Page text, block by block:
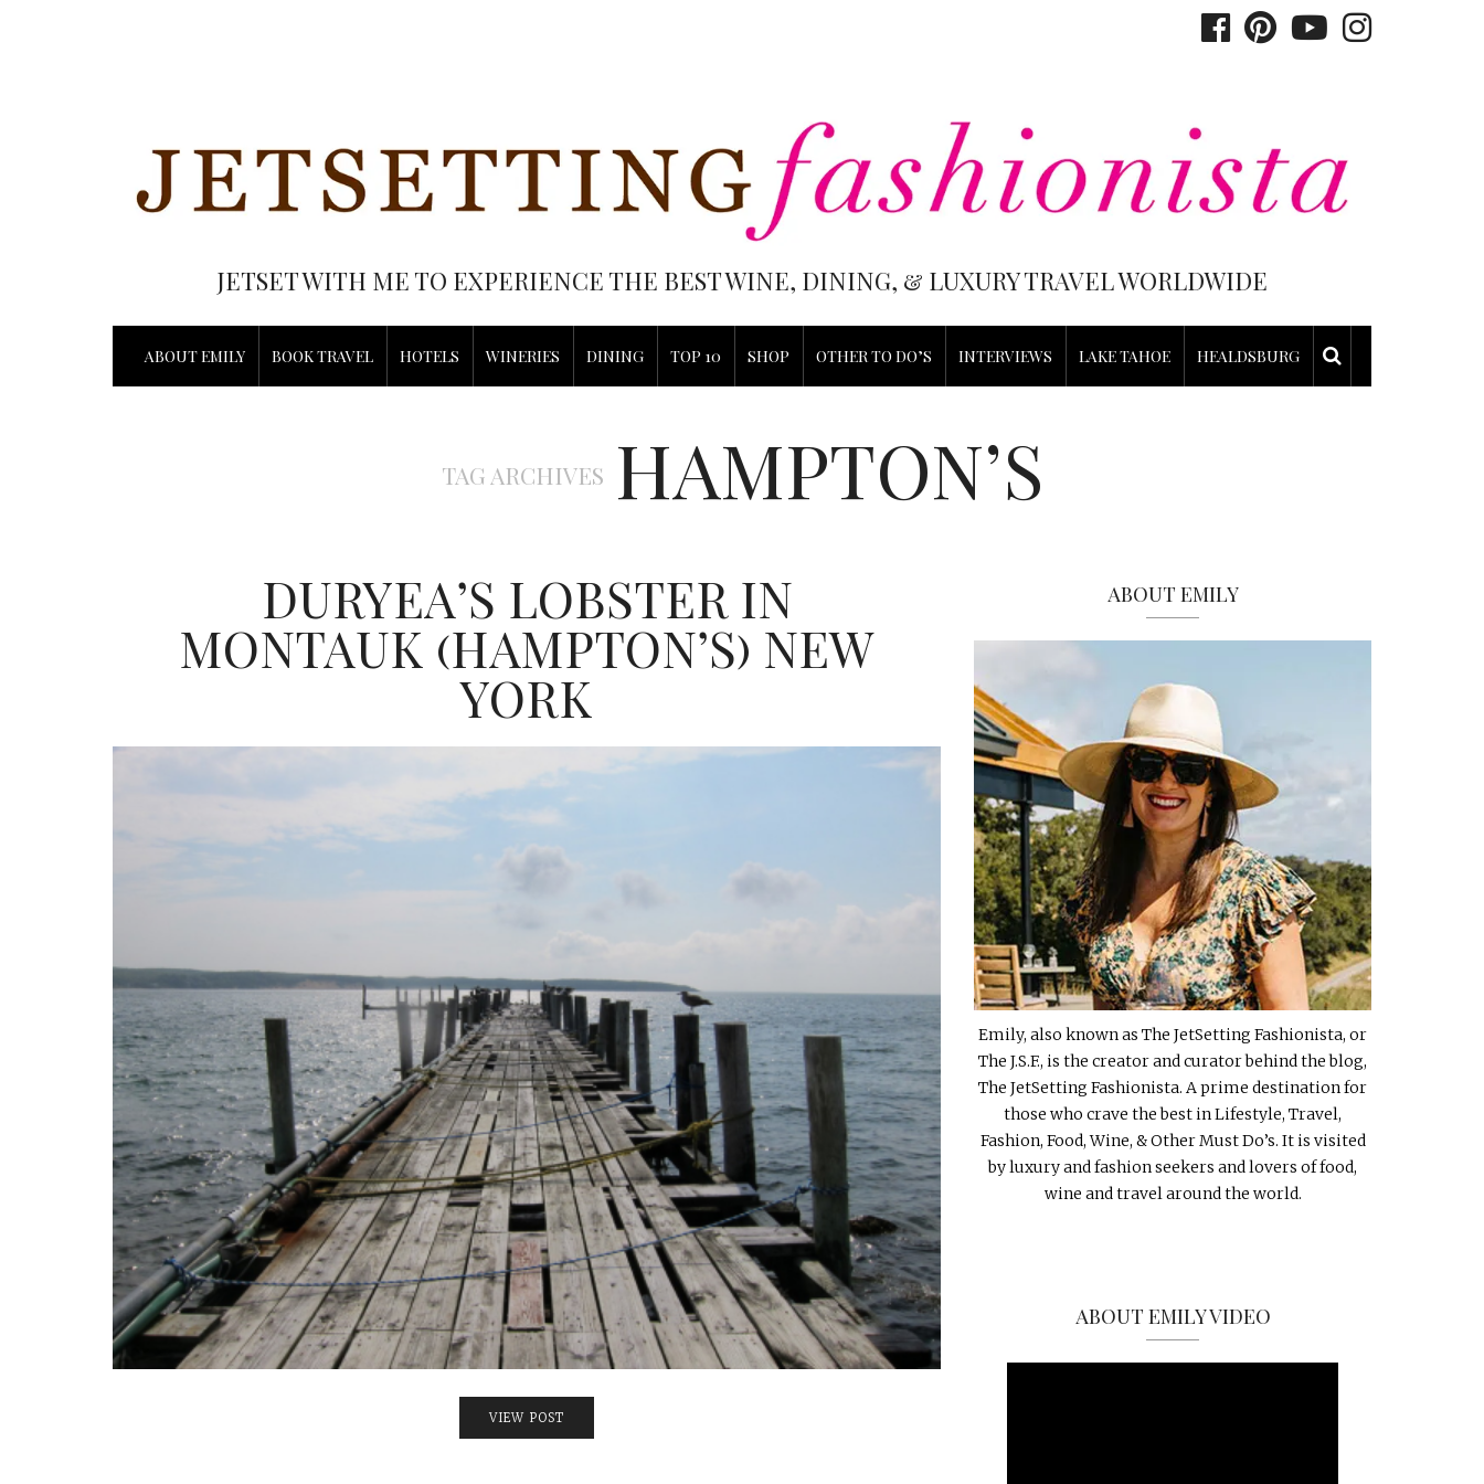
JETSET WITH ME TO EXPERIENCE THE BEST WINE, DINING, & LUXURY TRAVEL WORLDWIDE
ABOUT EMILY BOOK TRAVEL HOTELS WINERIES DINING TOP 10 SHOP OTHER TO DO’S INTERVIEWS LAKE TAHOE HEALDSBURG
TAG ARCHIVES HAMPTON’S
DURYEA’S LOBSTER IN
MONTAUK (HAMPTON’S) NEW
YORK
VIEW POST
ABOUT EMILY
Emily, also known as The JetSetting Fashionista, or
The J.S.F., is the creator and curator behind the blog,
The JetSetting Fashionista. A prime destination for
those who crave the best in Lifestyle, Travel,
Fashion, Food, Wine, & Other Must Do’s. It is visited
by luxury and fashion seekers and lovers of food,
wine and travel around the world.
ABOUT EMILY VIDEO